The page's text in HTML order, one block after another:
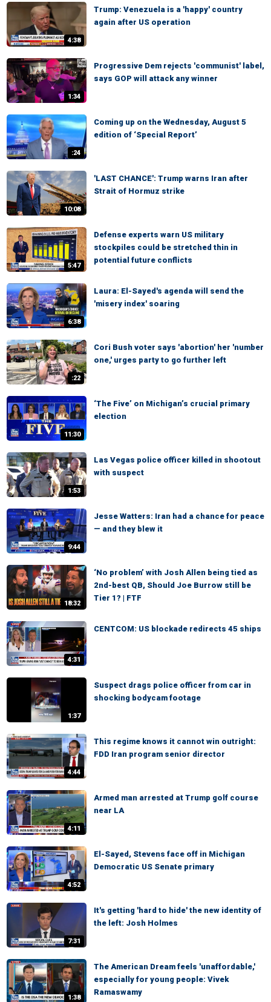
4:38
Trump: Venezuela is a 'happy' country
again after US operation
1:34
Progressive Dem rejects 'communist' label,
says GOP will attack any winner
:24
Coming up on the Wednesday, August 5
edition of ‘Special Report’
10:08
'LAST CHANCE': Trump warns Iran after
Strait of Hormuz strike
5:47
Defense experts warn US military
stockpiles could be stretched thin in
potential future conflicts
6:38
Laura: El-Sayed's agenda will send the
'misery index' soaring
:22
Cori Bush voter says 'abortion' her 'number
one,' urges party to go further left
11:30
‘The Five’ on Michigan’s crucial primary
election
1:53
Las Vegas police officer killed in shootout
with suspect
9:44
Jesse Watters: Iran had a chance for peace
— and they blew it
18:32
‘No problem’ with Josh Allen being tied as
2nd-best QB, Should Joe Burrow still be
Tier 1? | FTF
4:31
CENTCOM: US blockade redirects 45 ships
1:37
Suspect drags police officer from car in
shocking bodycam footage
4:44
This regime knows it cannot win outright:
FDD Iran program senior director
4:11
Armed man arrested at Trump golf course
near LA
4:52
El-Sayed, Stevens face off in Michigan
Democratic US Senate primary
7:31
It's getting 'hard to hide' the new identity of
the left: Josh Holmes
1:38
The American Dream feels 'unaffordable,'
especially for young people: Vivek
Ramaswamy